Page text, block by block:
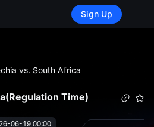
Sign Up
vs. South Africa
(Regulation Time)
06-19 00:00